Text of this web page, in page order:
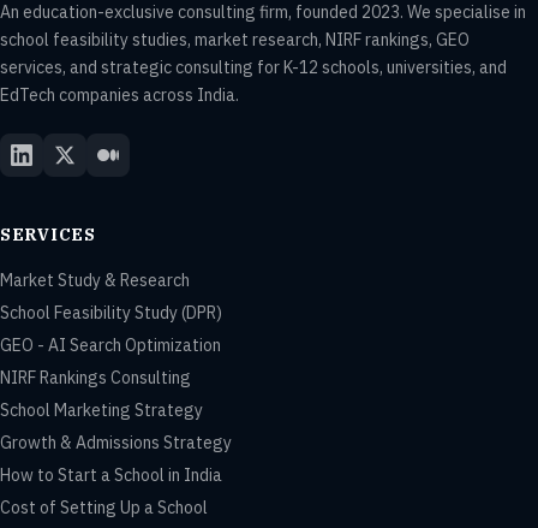
An education-exclusive consulting firm, founded 2023. We specialise in
school feasibility studies, market research, NIRF rankings, GEO
services, and strategic consulting for K-12 schools, universities, and
EdTech companies across India.
SERVICES
Market Study & Research
School Feasibility Study (DPR)
GEO - AI Search Optimization
NIRF Rankings Consulting
School Marketing Strategy
Growth & Admissions Strategy
How to Start a School in India
Cost of Setting Up a School